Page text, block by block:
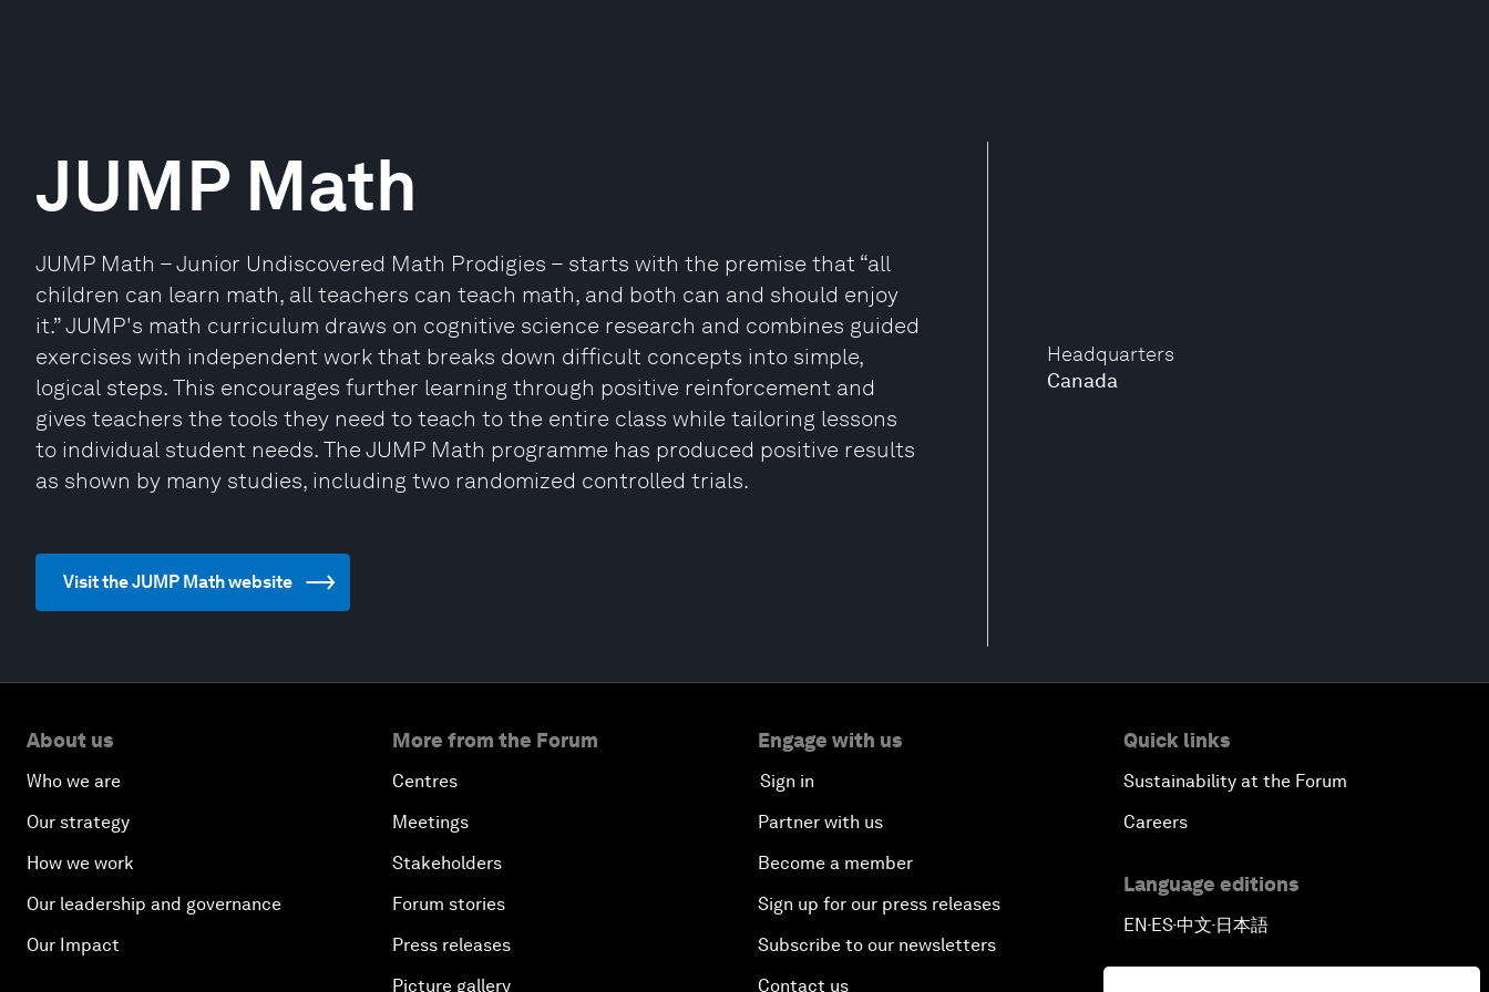
Headquarters
Canada
JUMP Math
JUMP Math – Junior Undiscovered Math Prodigies – starts with the premise that “all
children can learn math, all teachers can teach math, and both can and should enjoy
it.” JUMP's math curriculum draws on cognitive science research and combines guided
exercises with independent work that breaks down difficult concepts into simple,
logical steps. This encourages further learning through positive reinforcement and
gives teachers the tools they need to teach to the entire class while tailoring lessons
to individual student needs. The JUMP Math programme has produced positive results
as shown by many studies, including two randomized controlled trials.
Visit the JUMP Math website
About us
Who we are
Our strategy
How we work
Our leadership and governance
Our Impact
More from the Forum
Centres
Meetings
Stakeholders
Forum stories
Press releases
Picture gallery
Engage with us
Sign in
Partner with us
Become a member
Sign up for our press releases
Subscribe to our newsletters
Contact us
Quick links
Sustainability at the Forum
Careers
Language editions
EN▪ES▪中文▪ 日本語